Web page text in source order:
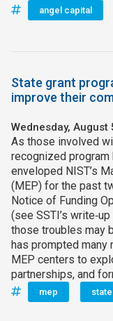
angel capital
State grant
improve their
Wednesday, August
As those involved
recognized program
enveloped NIST’s
(MEP) for the past
Notice of Funding
(see SSTI’s
those troubles may
has prompted many
MEP centers to
partnerships, and
mep